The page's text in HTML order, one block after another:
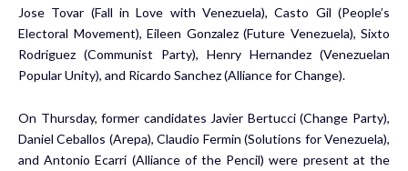
Jose Tovar (Fall in Love with Venezuela), Casto Gil (People’s
Electoral Movement), Eileen Gonzalez (Future Venezuela), Sixto
Rodriguez (Communist Party), Henry Hernandez (Venezuelan
Popular Unity), and Ricardo Sanchez (Alliance for Change).
On Thursday, former candidates Javier Bertucci (Change Party),
Daniel Ceballos (Arepa), Claudio Fermin (Solutions for Venezuela),
and Antonio Ecarri (Alliance of the Pencil) were present at the